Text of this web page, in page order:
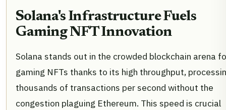
Solana's Infrastructure Fuels
Gaming NFT Innovation
Solana stands out in the crowded blockchain arena
gaming NFTs thanks to its high throughput,
thousands of transactions per second without the
congestion plaguing Ethereum. This speed is crucial